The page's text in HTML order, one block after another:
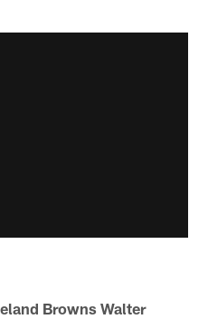
Browns Walter